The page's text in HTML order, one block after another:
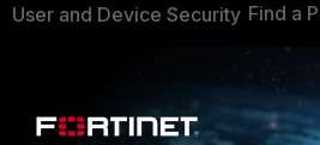
User and Device Security
Application Security
Find a
Partner